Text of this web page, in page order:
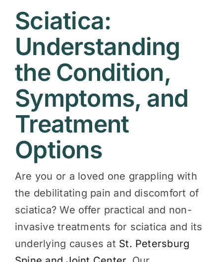
Sciatica:
Understanding
the Condition,
Symptoms, and
Treatment
Options
Are you or a loved one grappling with
the debilitating pain and discomfort of
sciatica? We offer practical and non-
invasive treatments for sciatica and its
underlying causes at St. Petersburg